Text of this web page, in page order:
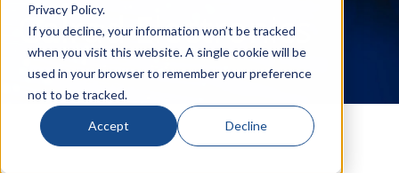
Privacy Policy.
If you decline, your information won’t be tracked
when you visit this website. A single cookie will be
used in your browser to remember your preference
not to be tracked.
Accept Decline
Calrad Electronics